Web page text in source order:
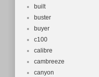
built
buster
buyer
c100
calibre
cambreeze
canyon